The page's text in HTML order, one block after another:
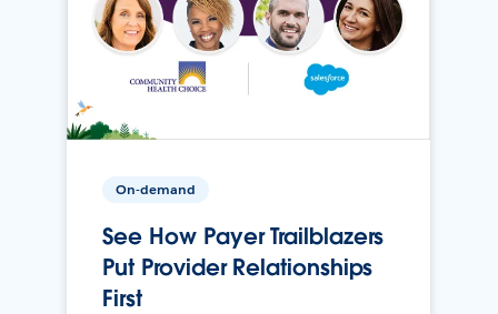
On-demand
See How Payer Trailblazers
Put Provider Relationships
First